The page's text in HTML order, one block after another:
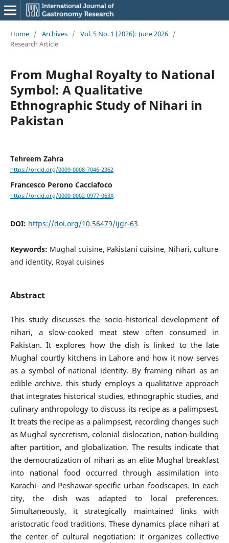
Home / Archives / Vol. 5 No. 1 (2026): June 2026 /
Research Article
From Mughal Royalty to National
Symbol: A Qualitative
Ethnographic Study of Nihari in
Pakistan
Tehreem Zahra
https://orcid.org/0009-0008-7046-2362
Francesco Perono Cacciafoco
https://orcid.org/0000-0002-0977-063X
DOI: https://doi.org/10.56479/ijgr-63
Keywords: Mughal cuisine, Pakistani cuisine, Nihari, culture
and identity, Royal cuisines
Abstract
This study discusses the socio-historical development of
nihari, a slow-cooked meat stew often consumed in
Pakistan. It explores how the dish is linked to the late
Mughal courtly kitchens in Lahore and how it now serves
as a symbol of national identity. By framing nihari as an
edible archive, this study employs a qualitative approach
that integrates historical studies, ethnographic studies, and
culinary anthropology to discuss its recipe as a palimpsest.
It treats the recipe as a palimpsest, recording changes such
as Mughal syncretism, colonial dislocation, nation-building
after partition, and globalization. The results indicate that
the democratization of nihari as an elite Mughal breakfast
into national food occurred through assimilation into
Karachi- and Peshawar-specific urban foodscapes. In each
city, the dish was adapted to local preferences.
Simultaneously, it strategically maintained links with
aristocratic food traditions. These dynamics place nihari at
the center of cultural negotiation: it organizes collective